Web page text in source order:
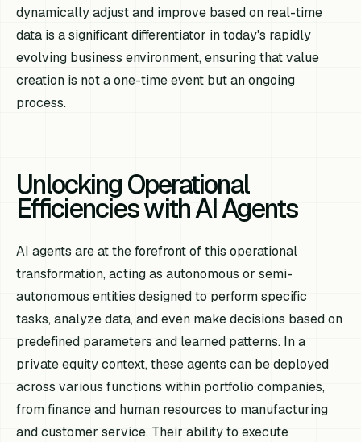
dynamically adjust and improve based on real-time
data is a significant differentiator in today's rapidly
evolving business environment, ensuring that value
creation is not a one-time event but an ongoing
process.
Unlocking Operational
Efficiencies with AI Agents
AI agents are at the forefront of this operational
transformation, acting as autonomous or semi-
autonomous entities designed to perform specific
tasks, analyze data, and even make decisions based on
predefined parameters and learned patterns. In a
private equity context, these agents can be deployed
across various functions within portfolio companies,
from finance and human resources to manufacturing
and customer service. Their ability to execute